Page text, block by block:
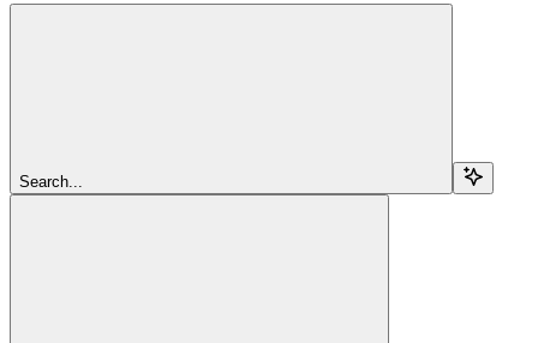
Search...